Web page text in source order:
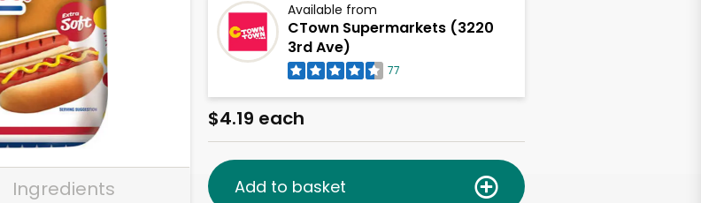
Ingredients
Available from
CTown Supermarkets (3220
3rd Ave)
77
$4.19 each
Add to basket